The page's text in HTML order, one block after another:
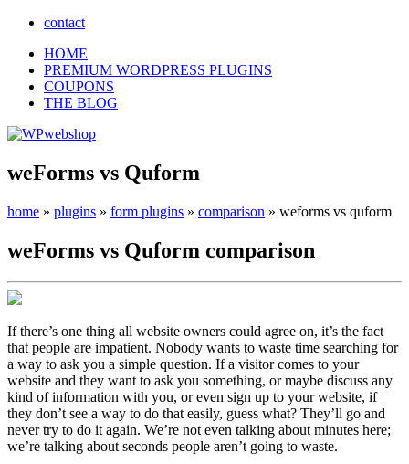
contact
HOME
PREMIUM WORDPRESS PLUGINS
COUPONS
THE BLOG
weForms vs Quform
home » plugins » form plugins » comparison » weforms vs quform
weForms vs Quform comparison
If there’s one thing all website owners could agree on, it’s the fact
that people are impatient. Nobody wants to waste time searching for
a way to ask you a simple question. If a visitor comes to your
website and they want to ask you something, or maybe discuss any
kind of information with you, or even sign up to your website, if
they don’t see a way to do that easily, guess what? They’ll go and
never try to do it again. We’re not even talking about minutes here;
we’re talking about seconds people aren’t going to waste.